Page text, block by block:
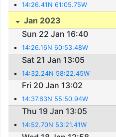
14:26.41N 61:05.75W
Jan 2023
Sun 22 Jan 16:40
14:26.16N 60:53.48W
Sat 21 Jan 13:05
14:32.24N 58:22.45W
Fri 20 Jan 13:02
14:37.63N 55:50.94W
Thu 19 Jan 13:05
14:52.70N 53:21.41W